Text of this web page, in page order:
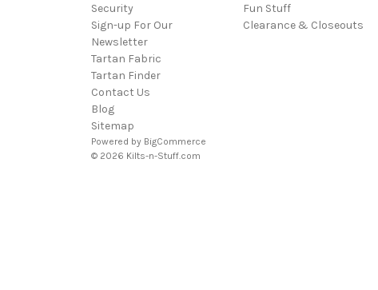
Security
Sign-up For Our
Newsletter
Tartan Fabric
Tartan Finder
Contact Us
Blog
Sitemap
Fun Stuff
Clearance & Closeouts
Powered by BigCommerce
© 2026 Kilts-n-Stuff.com